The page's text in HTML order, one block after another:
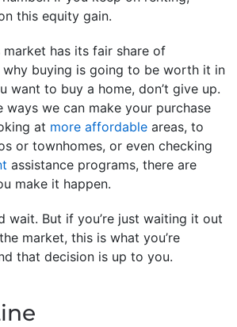
this equity gain.
market has its fair share of
why buying is going to be worth it in
want to buy a home, don’t give up.
ways we can make your purchase
at more affordable areas, to
or townhomes, or even checking
assistance programs, there are
make it happen.
wait. But if you’re just waiting it out
market, this is what you’re
that decision is up to you.